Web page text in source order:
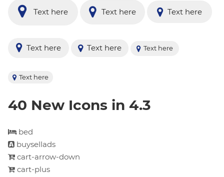
Text here Text here Text here
Text here Text here Text here
Text here
40 New Icons in 4.3
bed
buysellads
cart-arrow-down
cart-plus